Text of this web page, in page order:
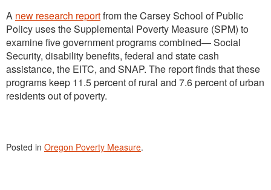
A new research reportfrom the Carsey School of Public
Policy uses the Supplemental Poverty Measure (SPM) to
examine five government programs combined— Social
Security, disability benefits, federal and state cash
assistance, the EITC, and SNAP. The report finds that these
programs keep 11.5 percent of rural and 7.6 percent of urban
residents out of poverty.
Posted in Oregon Poverty Measure.